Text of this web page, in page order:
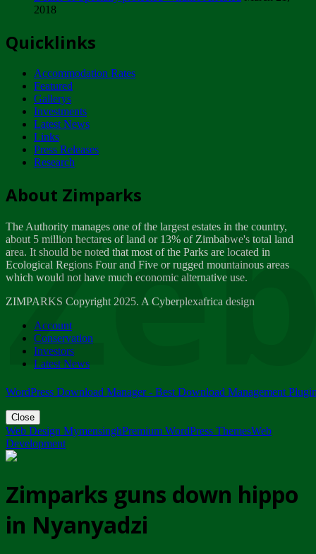
ZIMPARKS - INVITATION FOR SUPPLIERS...
NOTICE TO OUR VALUED SADC REGION
CUSTOMERS
Wednesday, January 10
Tuesday, April 17
Dealer of Specially protected Wildlife...
Wednesday, March 21
A Guide to Tracking Rhinos in Zimbabwe -...
Thursday, March 15
Friday, March 2
ZIMPARKS - 23 February 2018 - INVITATION...
Friday, February 23
2018
Quicklinks
Accommodation Rates
Featured
Gallerys
Investments
Latest News
Links
Press Releases
Research
About Zimparks
The Authority manages one of the largest estates in the country,
about 5 million hectares of land or 13% of Zimbabwe's total land
area. It should be noted that most of the Parks are located in
Ecological Regions Four and Five or rugged mountainous areas
which would not have much economic alternative use.
ZIMPARKS Copyright 2025. A Cyberplexafrica design
Account
Conservation
Investors
Latest News
WordPress Download Manager - Best Download Management
Close
Web Design MymensinghPremium WordPress ThemesWeb
Development
Zimparks guns down hippo
in Nyanyadzi